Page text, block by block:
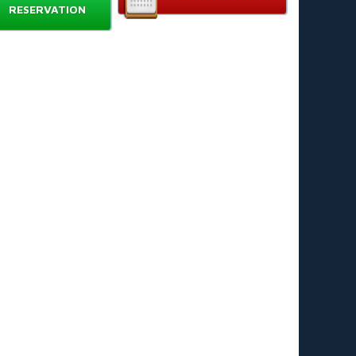
running team sessions
PE classes
RESERVATION